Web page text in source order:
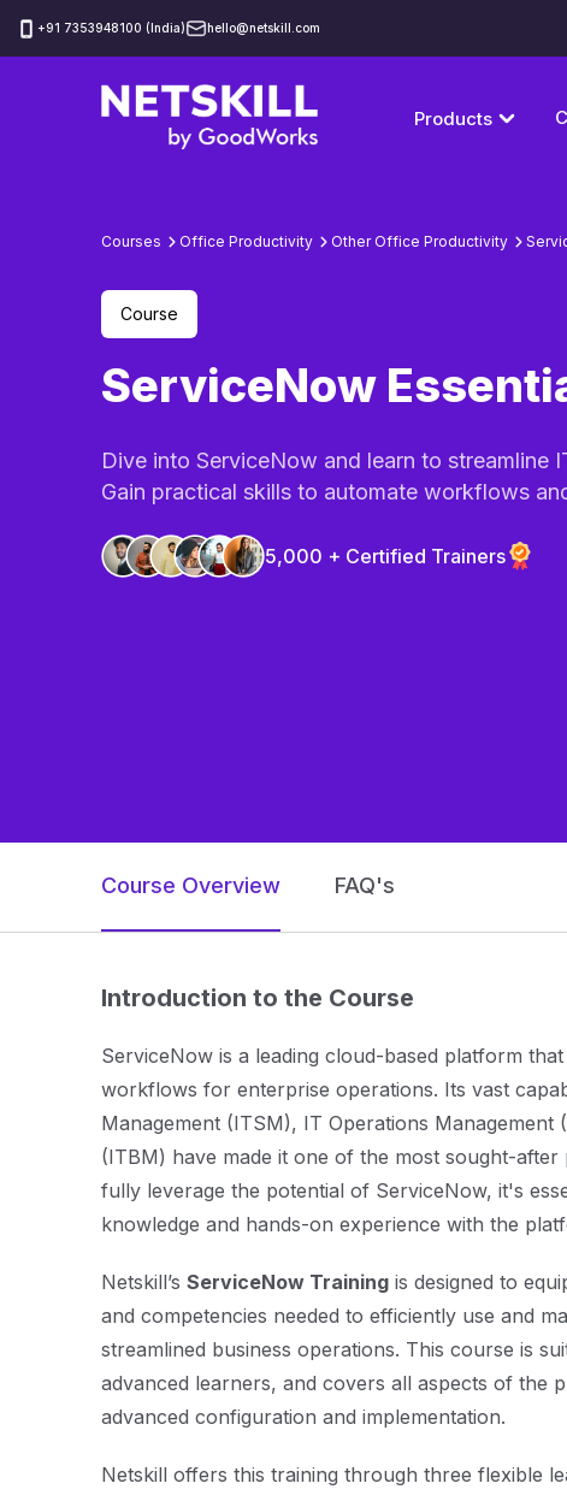
‪+91 7353948100 (India) hello@netskill.com
Products
Courses Office Productivity Other Office Productivity
Course
ServiceNow
Dive into ServiceNow and learn to streamline
Gain practical skills to automate workflows
5,000 + Certified Trainers
Course Overview FAQ's
Introduction to the Course
ServiceNow is a leading cloud-based platform
workflows for enterprise operations. Its vast
Management (ITSM), IT Operations Management
(ITBM) have made it one of the most sought-
fully leverage the potential of ServiceNow, it's
knowledge and hands-on experience with the
Netskill’s ServiceNow Training is designed to
and competencies needed to efficiently use and
streamlined business operations. This course is
advanced learners, and covers all aspects of the
advanced configuration and implementation.
Netskill offers this training through three flexible